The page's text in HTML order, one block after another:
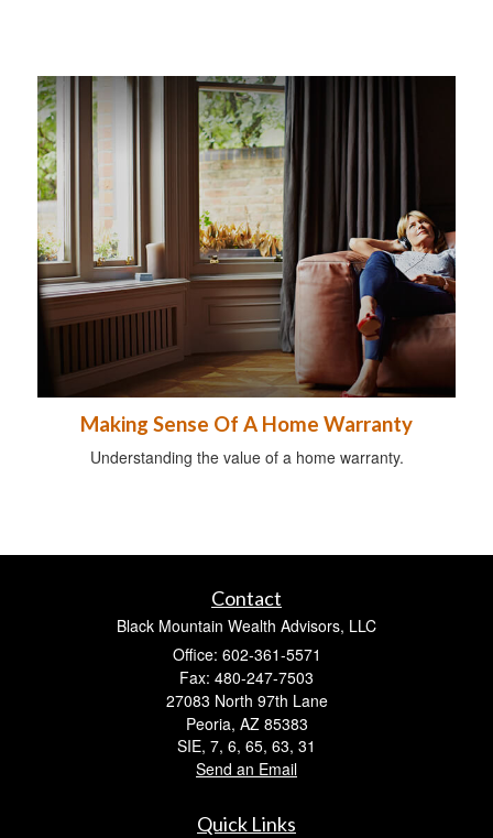
Making Sense Of A Home Warranty
Understanding the value of a home warranty.
Contact
Black Mountain Wealth Advisors, LLC
Office: 602-361-5571
Fax: 480-247-7503
27083 North 97th Lane
Peoria, AZ 85383
SIE, 7, 6, 65, 63, 31
Send an Email
Quick Links